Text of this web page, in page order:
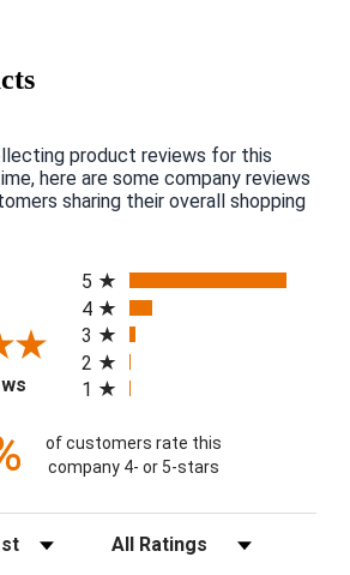
product reviews for this
here are some company reviews
sharing their overall shopping
(opens in a new tab)
5
4
3
2
1
of customers rate this
company 4- or 5-stars
Filter Reviews by Rating